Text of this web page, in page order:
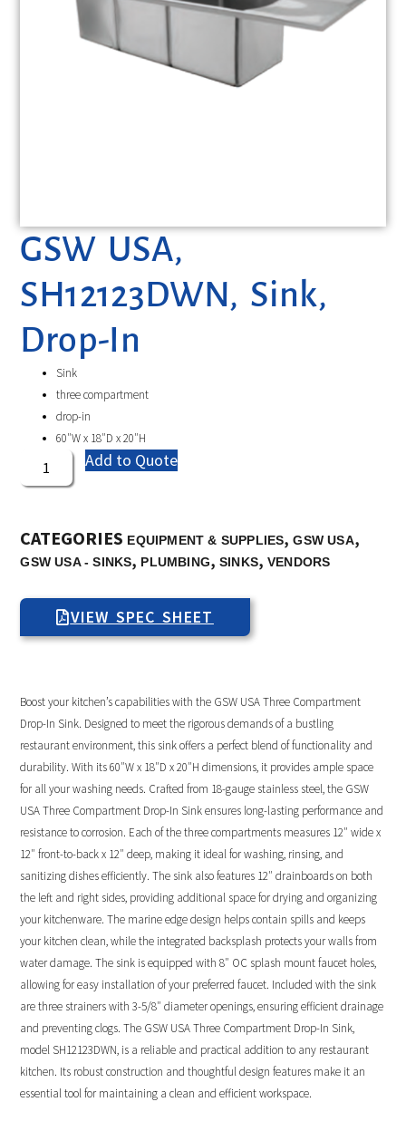
GSW USA,
SH12123DWN, Sink,
Drop-In
Sink
three compartment
drop-in
60″W x 18″D x 20″H
Add to Quote
CATEGORIES EQUIPMENT & SUPPLIES,GSW USA,
GSW USA - SINKS, PLUMBING, SINKS, VENDORS
VIEW SPEC SHEET
Boost your kitchen’s capabilities with the GSW USA Three Compartment
Drop-In Sink. Designed to meet the rigorous demands of a bustling
restaurant environment, this sink offers a perfect blend of functionality and
durability. With its 60″W x 18″D x 20″H dimensions, it provides ample space
for all your washing needs. Crafted from 18-gauge stainless steel, the GSW
USA Three Compartment Drop-In Sink ensures long-lasting performance and
resistance to corrosion. Each of the three compartments measures 12″ wide x
12″ front-to-back x 12″ deep, making it ideal for washing, rinsing, and
sanitizing dishes efficiently. The sink also features 12″ drainboards on both
the left and right sides, providing additional space for drying and organizing
your kitchenware. The marine edge design helps contain spills and keeps
your kitchen clean, while the integrated backsplash protects your walls from
water damage. The sink is equipped with 8″ OC splash mount faucet holes,
allowing for easy installation of your preferred faucet. Included with the sink
are three strainers with 3-5/8″ diameter openings, ensuring efficient drainage
and preventing clogs. The GSW USA Three Compartment Drop-In Sink,
model SH12123DWN, is a reliable and practical addition to any restaurant
kitchen. Its robust construction and thoughtful design features make it an
essential tool for maintaining a clean and efficient workspace.